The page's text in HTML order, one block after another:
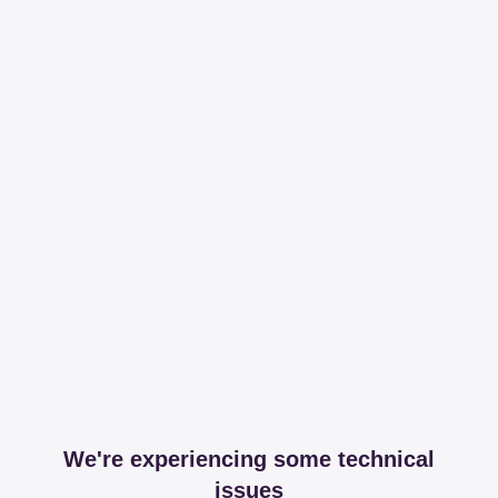
We're experiencing some technical
issues